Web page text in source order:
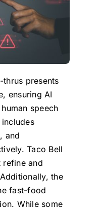
presents
ensuring AI
speech
and
Taco Bell
refine and
the
fast-food
While some